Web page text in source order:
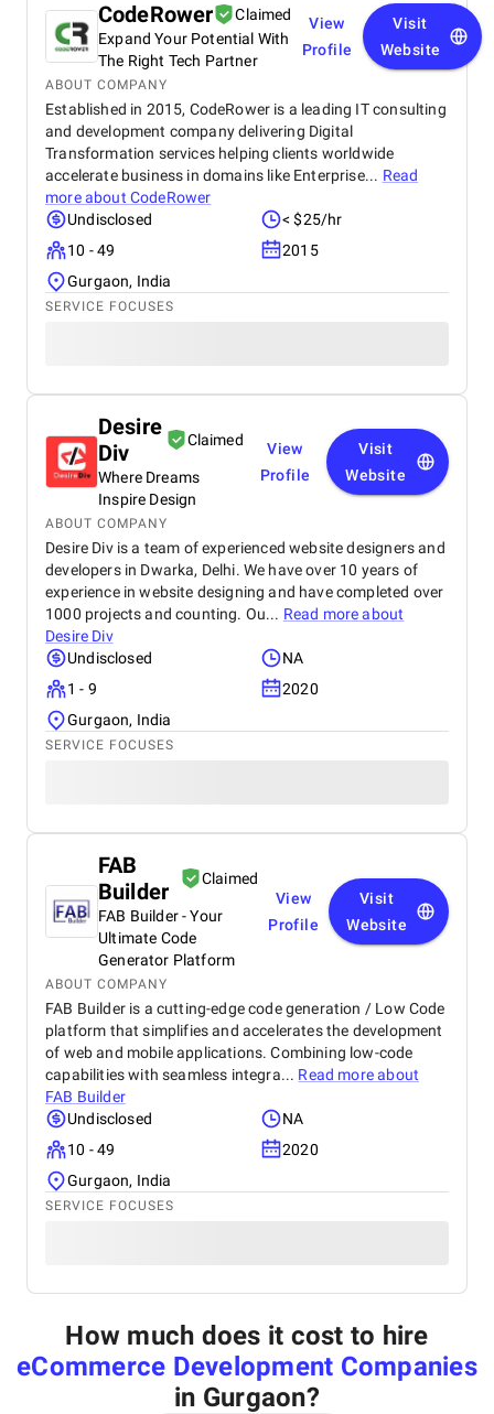
CodeRower
Claimed
Expand Your Potential With
The Right Tech Partner
View
Profile
Visit
Website
ABOUT COMPANY
Established in 2015, CodeRower is a leading IT consulting
and development company delivering Digital
Transformation services helping clients worldwide
accelerate business in domains like Enterprise... Read
more about CodeRower
Undisclosed
< $25/hr
10 - 49
2015
Gurgaon, India
SERVICE FOCUSES
Desire
Div
Claimed
Where Dreams
Inspire Design
View
Profile
Visit
Website
ABOUT COMPANY
Desire Div is a team of experienced website designers and
developers in Dwarka, Delhi. We have over 10 years of
experience in website designing and have completed over
1000 projects and counting. Ou... Read more about
Desire Div
Undisclosed
NA
1 - 9
2020
Gurgaon, India
SERVICE FOCUSES
FAB
Builder
Claimed
FAB Builder - Your
Ultimate Code
Generator Platform
View
Profile
Visit
Website
ABOUT COMPANY
FAB Builder is a cutting-edge code generation / Low Code
platform that simplifies and accelerates the development
of web and mobile applications. Combining low-code
capabilities with seamless integra... Read more about
FAB Builder
Undisclosed
NA
10 - 49
2020
Gurgaon, India
SERVICE FOCUSES
How much does it cost to hire
eCommerce Development Companies
in Gurgaon?